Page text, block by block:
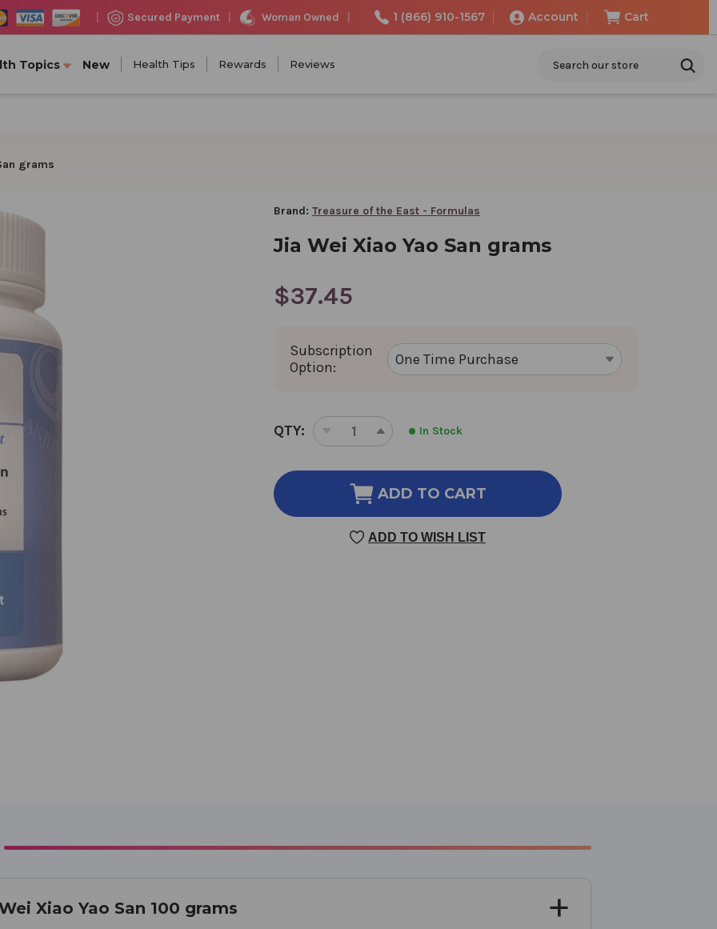
Secured Payment Woman Owned 1 (866) 910-1567 Account Cart
Topics New Health Tips Rewards Reviews
grams
Brand: Treasure of the East - Formulas
Jia Wei Xiao Yao San grams
$37.45
Subscription
Option:
CURRENT
STOCK:
QTY:
DECREASE
OF
WEI
XIAO
YAO
INCREASE
OF
JIA
YAO
In Stock
ADD TO CART
ADD TO WISH LIST
Xiao Yao San 100 grams